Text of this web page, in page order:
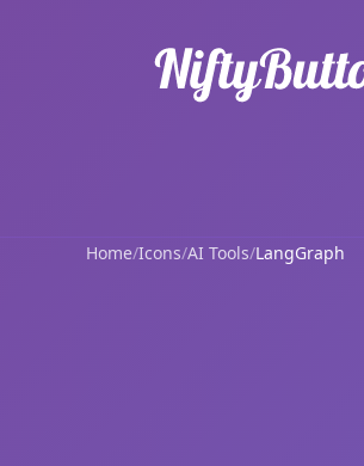
Home/Icons/AI Tools/LangGraph